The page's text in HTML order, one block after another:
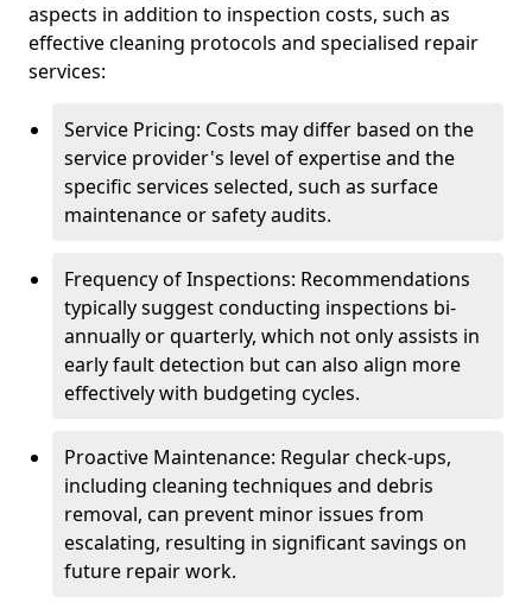
aspects in addition to inspection costs, such as
effective cleaning protocols and specialised repair
services:
Service Pricing: Costs may differ based on the
service provider's level of expertise and the
specific services selected, such as surface
maintenance or safety audits.
Frequency of Inspections: Recommendations
typically suggest conducting inspections bi-
annually or quarterly, which not only assists in
early fault detection but can also align more
effectively with budgeting cycles.
Proactive Maintenance: Regular check-ups,
including cleaning techniques and debris
removal, can prevent minor issues from
escalating, resulting in significant savings on
future repair work.